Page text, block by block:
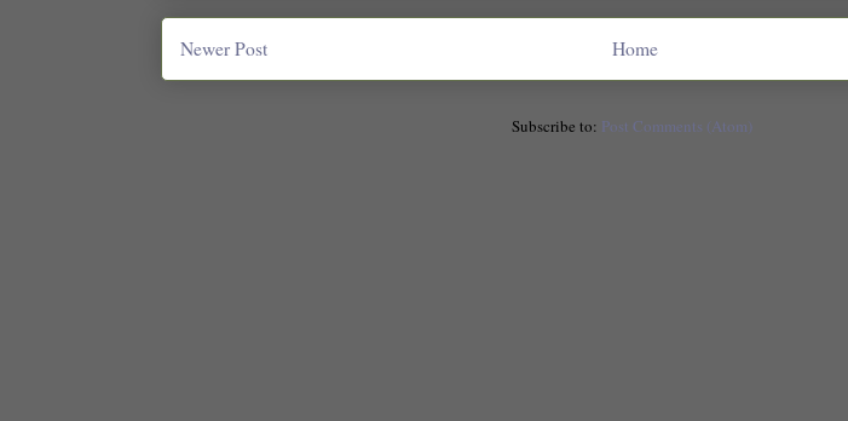
Newer Post Home
Subscribe to: Post Comments (Atom)